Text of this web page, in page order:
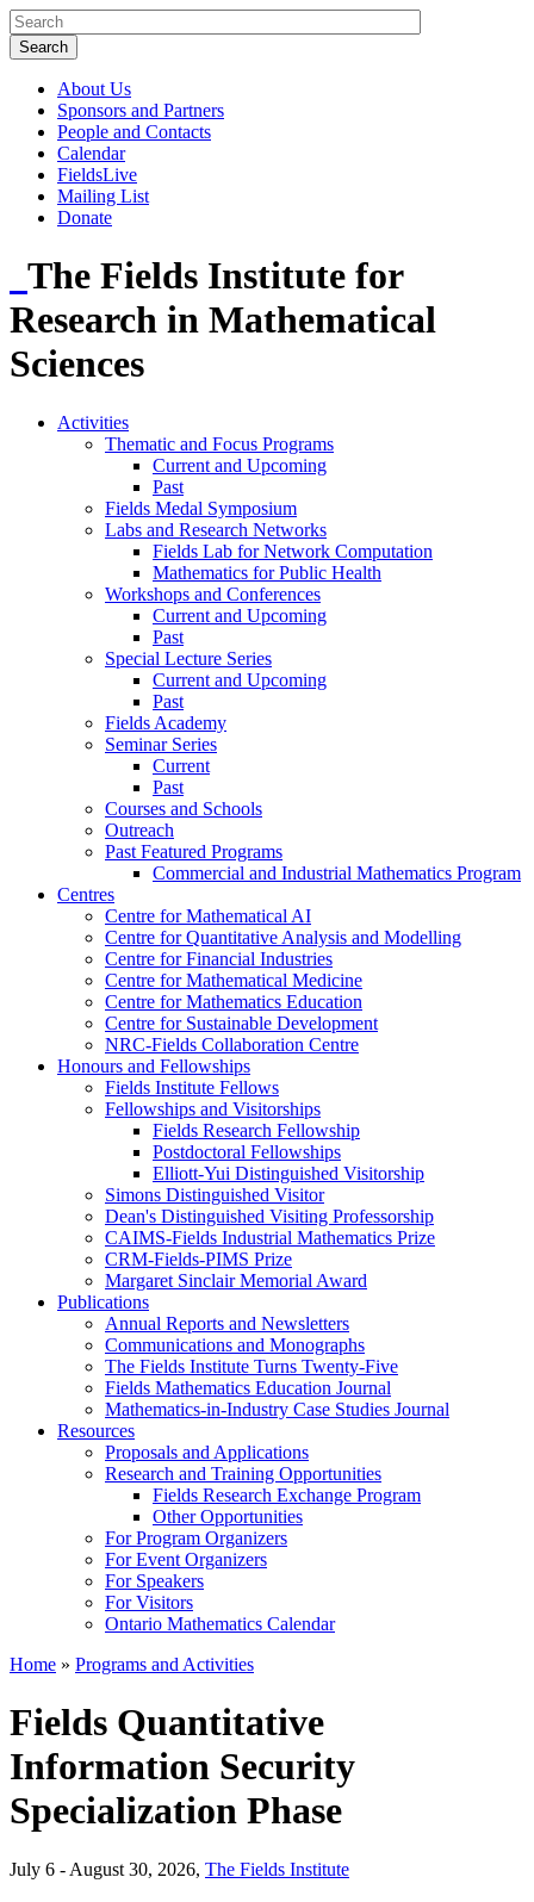
About Us
Sponsors and Partners
People and Contacts
Calendar
FieldsLive
Mailing List
Donate
The Fields Institute for
Research in Mathematical
Sciences
Activities
Thematic and Focus Programs
Current and Upcoming
Past
Fields Medal Symposium
Labs and Research Networks
Fields Lab for Network Computation
Mathematics for Public Health
Workshops and Conferences
Current and Upcoming
Past
Special Lecture Series
Current and Upcoming
Past
Fields Academy
Seminar Series
Current
Past
Courses and Schools
Outreach
Past Featured Programs
Commercial and Industrial Mathematics Program
Centres
Centre for Mathematical AI
Centre for Quantitative Analysis and Modelling
Centre for Financial Industries
Centre for Mathematical Medicine
Centre for Mathematics Education
Centre for Sustainable Development
NRC-Fields Collaboration Centre
Honours and Fellowships
Fields Institute Fellows
Fellowships and Visitorships
Fields Research Fellowship
Postdoctoral Fellowships
Elliott-Yui Distinguished Visitorship
Simons Distinguished Visitor
Dean's Distinguished Visiting Professorship
CAIMS-Fields Industrial Mathematics Prize
CRM-Fields-PIMS Prize
Margaret Sinclair Memorial Award
Publications
Annual Reports and Newsletters
Communications and Monographs
The Fields Institute Turns Twenty-Five
Fields Mathematics Education Journal
Mathematics-in-Industry Case Studies Journal
Resources
Proposals and Applications
Research and Training Opportunities
Fields Research Exchange Program
Other Opportunities
For Program Organizers
For Event Organizers
For Speakers
For Visitors
Ontario Mathematics Calendar
Home » Programs and Activities
Fields Quantitative
Information Security
Specialization Phase
July 6 - August 30, 2026, The Fields Institute